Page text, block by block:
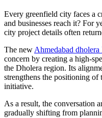
Every greenfield city faces a
and businesses reach it? For
city project details often
The newAhmedabad dholera
concern by creating a high-
the Dholera region. Its
strengthens the positioning
initiative.
As a result, the conversation
gradually shifting from